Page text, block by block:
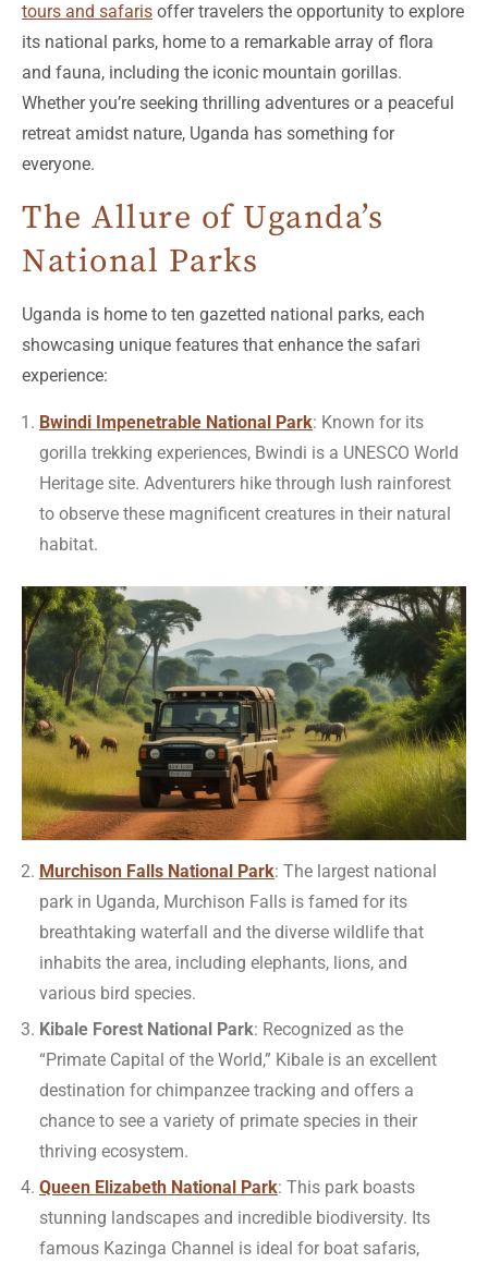
tours and safaris offer travelers the opportunity to explore
its national parks, home to a remarkable array of flora
and fauna, including the iconic mountain gorillas.
Whether you’re seeking thrilling adventures or a peaceful
retreat amidst nature, Uganda has something for
everyone.
The Allure of Uganda’s
National Parks
Uganda is home to ten gazetted national parks, each
showcasing unique features that enhance the safari
experience:
Bwindi Impenetrable National Park: Known for its
gorilla trekking experiences, Bwindi is a UNESCO World
Heritage site. Adventurers hike through lush rainforest
to observe these magnificent creatures in their natural
habitat.
Murchison Falls National Park: The largest national
park in Uganda, Murchison Falls is famed for its
breathtaking waterfall and the diverse wildlife that
inhabits the area, including elephants, lions, and
various bird species.
Kibale Forest National Park: Recognized as the
“Primate Capital of the World,” Kibale is an excellent
destination for chimpanzee tracking and offers a
chance to see a variety of primate species in their
thriving ecosystem.
Queen Elizabeth National Park: This park boasts
stunning landscapes and incredible biodiversity. Its
famous Kazinga Channel is ideal for boat safaris,